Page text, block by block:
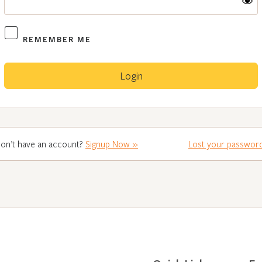
REMEMBER ME
have an account? Signup Now » Lost your